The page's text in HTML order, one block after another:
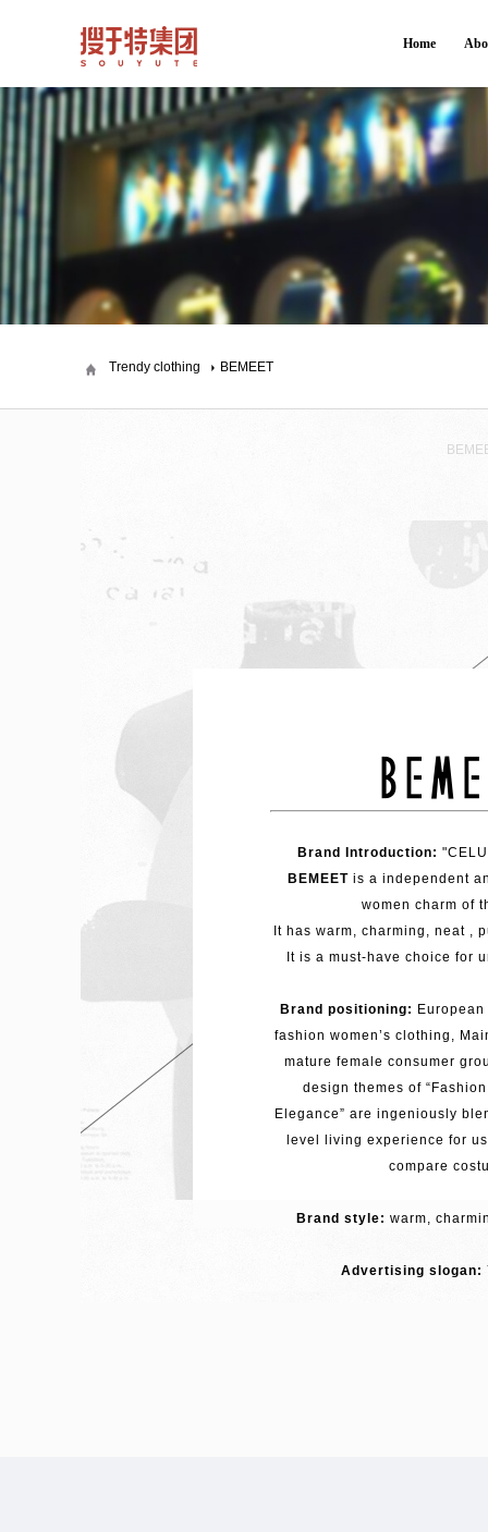
Home
Trendy clothing BEMEET
Brand Introduction:
BEMEET is a independent
women charm of
It has warm, charming, neat ,
It is a must-have choice for
Brand positioning:
fashion women’s clothing,
mature female consumer
design themes of
Elegance” are ingeniously
level living experience for
compare
Brand style: warm,
Advertising slogan: